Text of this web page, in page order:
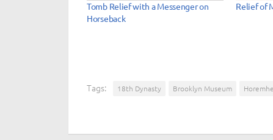
Tomb Relief with a Messenger on
Horseback
Relief of
Tags: 18th Dynasty Brooklyn Museum